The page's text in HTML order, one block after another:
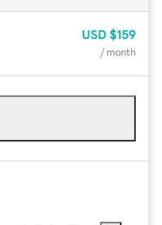
USD $159
/ month